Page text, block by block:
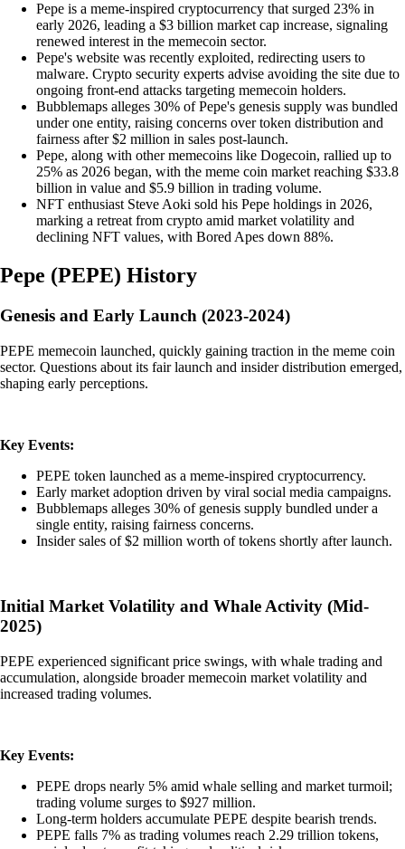
Pepe is a meme-inspired cryptocurrency that surged 23% in
early 2026, leading a $3 billion market cap increase, signaling
renewed interest in the memecoin sector.
Pepe's website was recently exploited, redirecting users to
malware. Crypto security experts advise avoiding the site due to
ongoing front-end attacks targeting memecoin holders.
Bubblemaps alleges 30% of Pepe's genesis supply was bundled
under one entity, raising concerns over token distribution and
fairness after $2 million in sales post-launch.
Pepe, along with other memecoins like Dogecoin, rallied up to
25% as 2026 began, with the meme coin market reaching $33.8
billion in value and $5.9 billion in trading volume.
NFT enthusiast Steve Aoki sold his Pepe holdings in 2026,
marking a retreat from crypto amid market volatility and
declining NFT values, with Bored Apes down 88%.
Pepe (PEPE) History
Genesis and Early Launch (2023-2024)
PEPE memecoin launched, quickly gaining traction in the meme coin
sector. Questions about its fair launch and insider distribution emerged,
shaping early perceptions.
Key Events:
PEPE token launched as a meme-inspired cryptocurrency.
Early market adoption driven by viral social media campaigns.
Bubblemaps alleges 30% of genesis supply bundled under a
single entity, raising fairness concerns.
Insider sales of $2 million worth of tokens shortly after launch.
Initial Market Volatility and Whale Activity (Mid-
2025)
PEPE experienced significant price swings, with whale trading and
accumulation, alongside broader memecoin market volatility and
increased trading volumes.
Key Events:
PEPE drops nearly 5% amid whale selling and market turmoil;
trading volume surges to $927 million.
Long-term holders accumulate PEPE despite bearish trends.
PEPE falls 7% as trading volumes reach 2.29 trillion tokens,